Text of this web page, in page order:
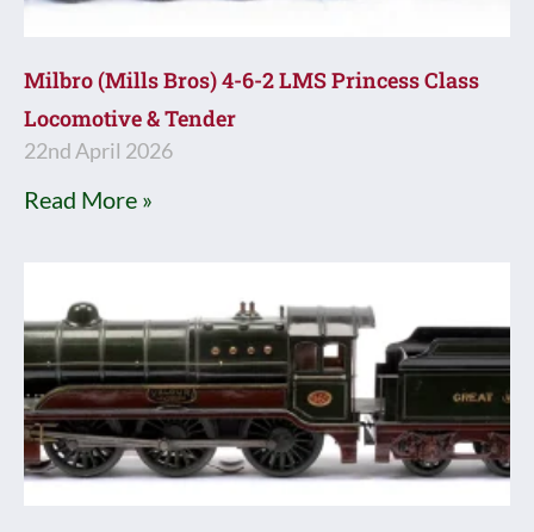
Milbro (Mills Bros) 4-6-2 LMS Princess Class
Locomotive & Tender
22nd April 2026
Read More »